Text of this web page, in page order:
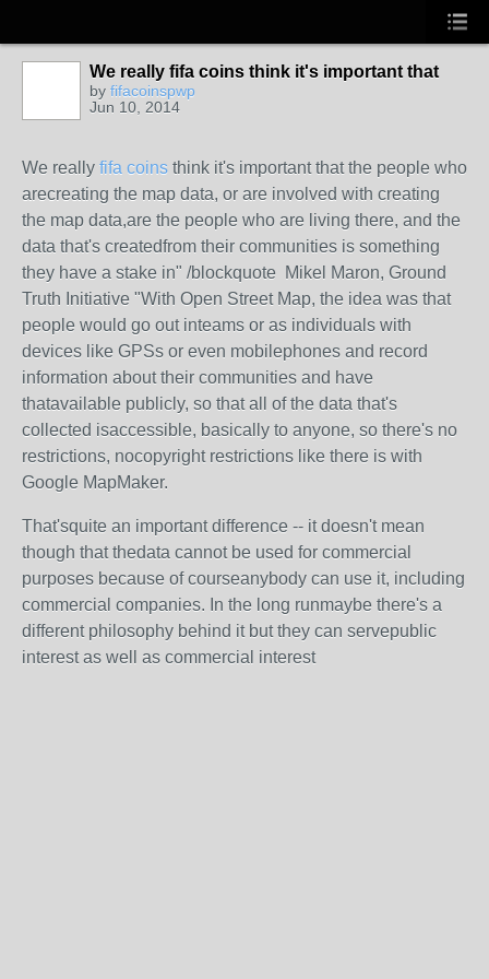
We really fifa coins think it's important that
by fifacoinspwp
Jun 10, 2014
We really fifa coins think it's important that the people who
arecreating the map data, or are involved with creating
the map data,are the people who are living there, and the
data that's createdfrom their communities is something
they have a stake in" /blockquote Mikel Maron, Ground
Truth Initiative "With Open Street Map, the idea was that
people would go out inteams or as individuals with
devices like GPSs or even mobilephones and record
information about their communities and have
thatavailable publicly, so that all of the data that's
collected isaccessible, basically to anyone, so there's no
restrictions, nocopyright restrictions like there is with
Google MapMaker.
That'squite an important difference -- it doesn't mean
though that thedata cannot be used for commercial
purposes because of courseanybody can use it, including
commercial companies. In the long runmaybe there's a
different philosophy behind it but they can servepublic
interest as well as commercial interest